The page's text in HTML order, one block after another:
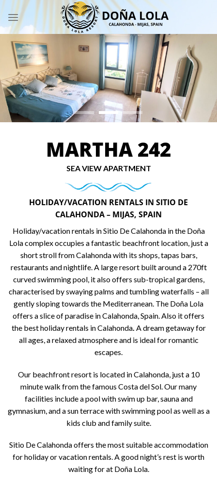
Skip
content
MARTHA 242
SEA VIEW APARTMENT
HOLIDAY/VACATION RENTALS IN SITIO DE
CALAHONDA – MIJAS, SPAIN
Holiday/vacation rentals in Sitio De Calahonda in the Doña
Lola complex occupies a fantastic beachfront location, just a
short stroll from Calahonda with its shops, tapas bars,
restaurants and nightlife. A large resort built around a 270ft
curved swimming pool, it also offers sub-tropical gardens,
characterised by swaying palms and tumbling waterfalls – all
gently sloping towards the Mediterranean. The Doña Lola
offers a slice of paradise in Calahonda, Spain. Also it offers
the best holiday rentals in Calahonda. A dream getaway for
all ages, a relaxed atmosphere and is ideal for romantic
escapes.
Our beachfront resort is located in Calahonda, just a 10
minute walk from the famous Costa del Sol. Our many
facilities include a pool with swim up bar, sauna and
gymnasium, and a sun terrace with swimming pool as well as a
kids club and family suite.
Sitio De Calahonda offers the most suitable accommodation
for holiday or vacation rentals. A good night’s rest is worth
waiting for at Doña Lola.